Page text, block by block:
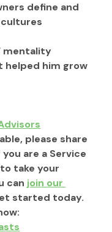
define and
mentality
helped him grow
please share
are a Service
take your
can join our
started today.